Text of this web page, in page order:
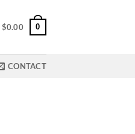
$0.00 0
CONTACT